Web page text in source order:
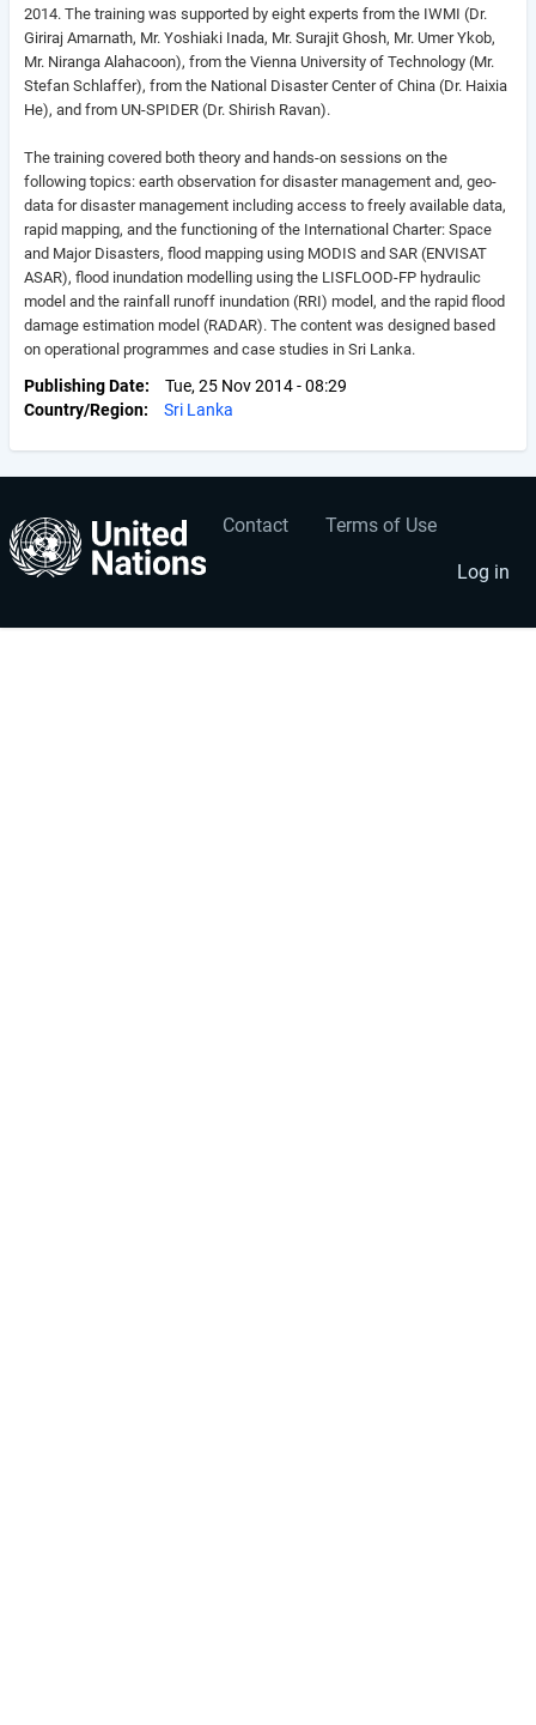
2014. The training was supported by eight experts from the IWMI (Dr.
Giriraj Amarnath, Mr. Yoshiaki Inada, Mr. Surajit Ghosh, Mr. Umer Ykob,
Mr. Niranga Alahacoon), from the Vienna University of Technology (Mr.
Stefan Schlaffer), from the National Disaster Center of China (Dr. Haixia
He), and from UN-SPIDER (Dr. Shirish Ravan).
The training covered both theory and hands-on sessions on the
following topics: earth observation for disaster management and, geo-
data for disaster management including access to freely available data,
rapid mapping, and the functioning of the International Charter: Space
and Major Disasters, flood mapping using MODIS and SAR (ENVISAT
ASAR), flood inundation modelling using the LISFLOOD-FP hydraulic
model and the rainfall runoff inundation (RRI) model, and the rapid flood
damage estimation model (RADAR). The content was designed based
on operational programmes and case studies in Sri Lanka.
Publishing Date
Tue, 25 Nov 2014 - 08:29
Country/Region
Sri Lanka
Footer
menu
Contact Terms of Use
User
account
menu
Log in